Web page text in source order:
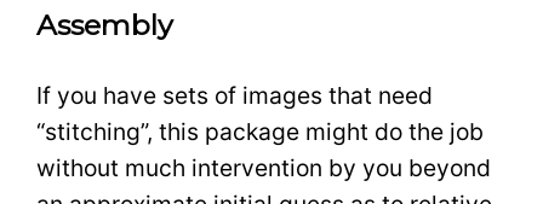
Assembly
If you have sets of images that need
“stitching”, this package might do the job
without much intervention by you beyond